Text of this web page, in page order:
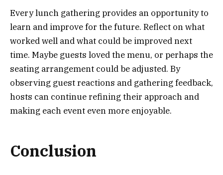
Every lunch gathering provides an opportunity to
learn and improve for the future. Reflect on what
worked well and what could be improved next
time. Maybe guests loved the menu, or perhaps the
seating arrangement could be adjusted. By
observing guest reactions and gathering feedback,
hosts can continue refining their approach and
making each event even more enjoyable.
Conclusion